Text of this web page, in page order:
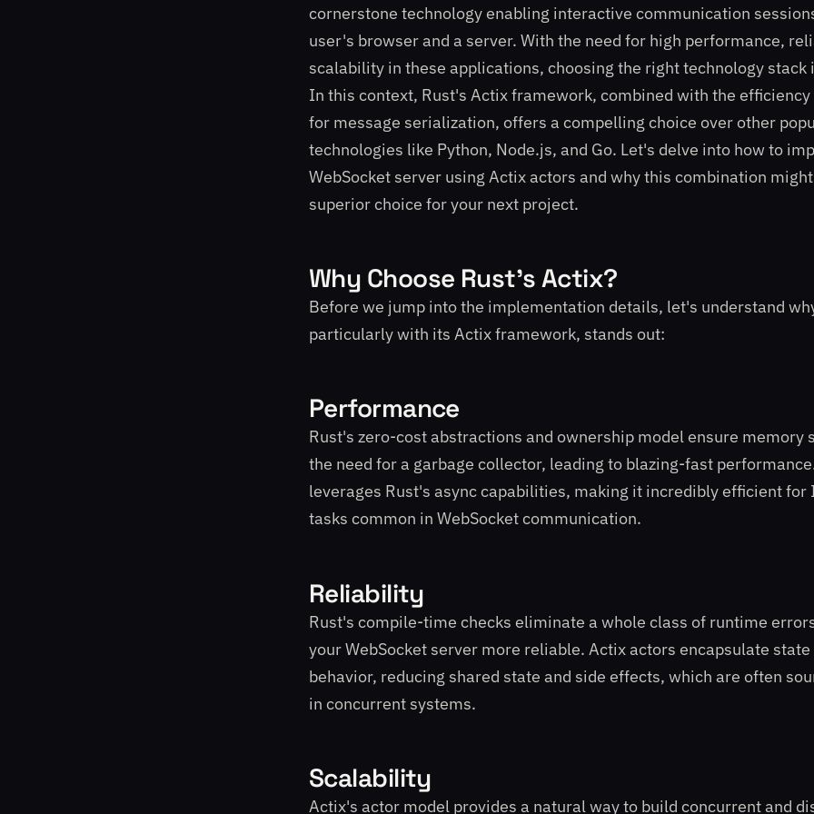
cornerstone technology enabling interactive communication
user's browser and a server. With the need for high performance,
scalability in these applications, choosing the right technology stack
In this context, Rust's Actix framework, combined with the
for message serialization, offers a compelling choice over other
technologies like Python, Node.js, and Go. Let's delve into how to
WebSocket server using Actix actors and why this combination
superior choice for your next project.
Why Choose Rust's Actix?
Before we jump into the implementation details, let's understand
particularly with its Actix framework, stands out:
Performance
Rust's zero-cost abstractions and ownership model ensure memory
the need for a garbage collector, leading to blazing-fast
leverages Rust's async capabilities, making it incredibly efficient for
tasks common in WebSocket communication.
Reliability
Rust's compile-time checks eliminate a whole class of runtime
your WebSocket server more reliable. Actix actors encapsulate state
behavior, reducing shared state and side effects, which are often
in concurrent systems.
Scalability
Actix's actor model provides a natural way to build concurrent and